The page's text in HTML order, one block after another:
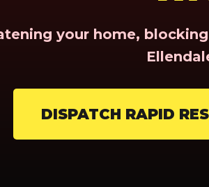
your home,
DISPATCH RAPID